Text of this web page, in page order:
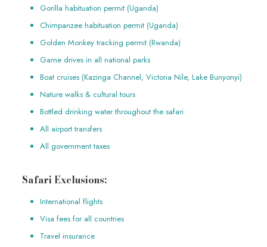
Gorilla habituation permit (Uganda)
Chimpanzee habituation permit (Uganda)
Golden Monkey tracking permit (Rwanda)
Game drives in all national parks
Boat cruises (Kazinga Channel, Victoria Nile, Lake Bunyonyi)
Nature walks & cultural tours
Bottled drinking water throughout the safari
All airport transfers
All government taxes
Safari Exclusions:
International flights
Visa fees for all countries
Travel insurance